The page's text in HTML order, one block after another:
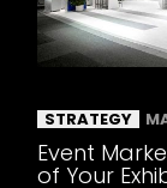
STRATEGY
Event
of Your